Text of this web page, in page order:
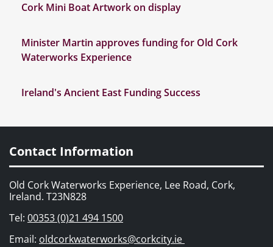
Cork Mini Boat Artwork on display
Minister Martin approves funding for Old Cork
Waterworks Experience
Ireland's Ancient East Funding Success
Contact Information
Old Cork Waterworks Experience, Lee Road, Cork,
Ireland. T23N828
Tel: 00353 (0)21 494 1500
Email: oldcorkwaterworks@corkcity.ie